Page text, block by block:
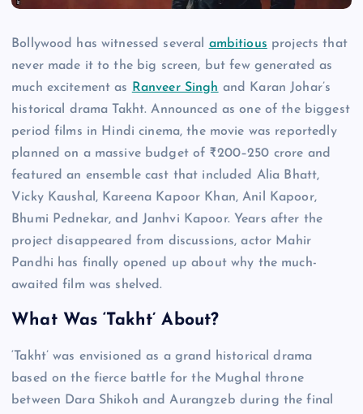
Bollywood has witnessed several ambitious projects that
never made it to the big screen, but few generated as
much excitement as
Ranveer Singh and Karan Johar’s
historical drama Takht. Announced as one of the biggest
period films in Hindi cinema, the movie was reportedly
planned on a massive budget of ₹200–250 crore and
featured an ensemble cast that included Alia Bhatt,
Vicky Kaushal, Kareena Kapoor Khan, Anil Kapoor,
Bhumi Pednekar, and Janhvi Kapoor. Years after the
project disappeared from discussions, actor Mahir
Pandhi has finally opened up about why the much-
awaited film was shelved.
What Was ‘Takht’ About?
‘Takht’ was envisioned as a grand historical drama
based on the fierce battle for the Mughal throne
between Dara Shikoh and Aurangzeb during the final